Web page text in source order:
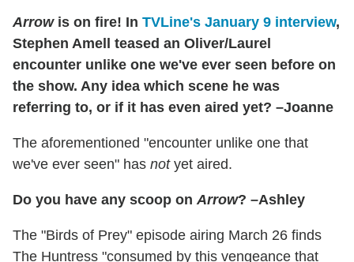
Arrowis on fire! In TVLine's January 9 interview,
Stephen Amell teased an Oliver/Laurel
encounter unlike one we've ever seen before on
the show. Any idea which scene he was
referring to, or if it has even aired yet? –Joanne
The aforementioned "encounter unlike one that
we've ever seen" has notyet aired.
Do you have any scoop onArrow? –Ashley
The "Birds of Prey" episode airing March 26 finds
The Huntress "consumed by this vengeance that